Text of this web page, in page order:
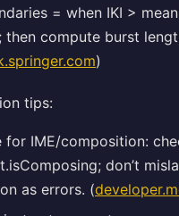
= when IKI >
then compute burst
)
tips:
for IME/composition:
don’t
as errors. (